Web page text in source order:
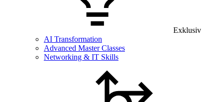
Exklusiv
AI Transformation
Advanced Master Classes
Networking & IT Skills